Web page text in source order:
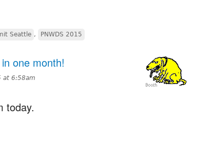
Seattle , PNWDS 2015
one month!
at 6:58am
today.